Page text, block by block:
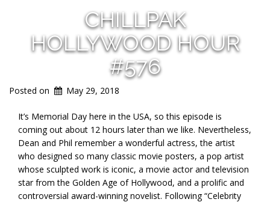
CHILLPAK
HOLLYWOOD HOUR
#576
Posted on May 29, 2018
It’s Memorial Day here in the USA, so this episode is
coming out about 12 hours later than we like. Nevertheless,
Dean and Phil remember a wonderful actress, the artist
who designed so many classic movie posters, a pop artist
whose sculpted work is iconic, a movie actor and television
star from the Golden Age of Hollywood, and a prolific and
controversial award-winning novelist. Following “Celebrity